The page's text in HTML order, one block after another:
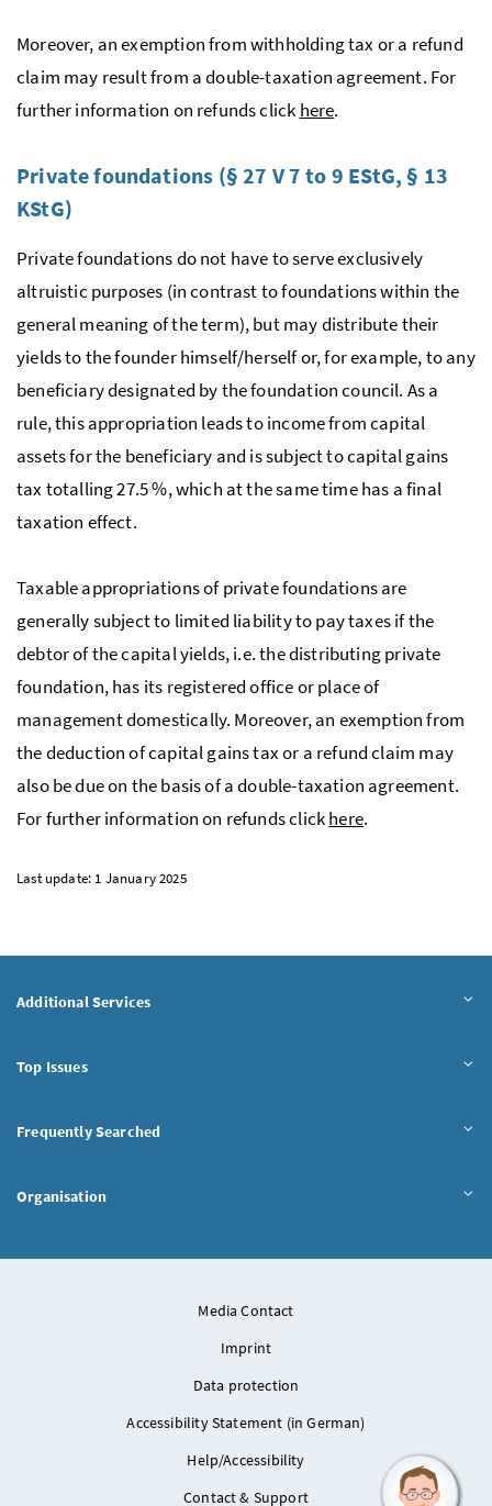
Moreover, an exemption from withholding tax or a refund
claim may result from a double-taxation agreement. For
further information on refunds click here.
Private foundations (§ 27 V 7 to 9 EStG, § 13
KStG)
Private foundations do not have to serve exclusively
altruistic purposes (in contrast to foundations within the
general meaning of the term), but may distribute their
yields to the founder himself/herself or, for example, to any
beneficiary designated by the foundation council. As a
rule, this appropriation leads to income from capital
assets for the beneficiary and is subject to capital gains
tax totalling 27.5 %, which at the same time has a final
taxation effect.
Taxable appropriations of private foundations are
generally subject to limited liability to pay taxes if the
debtor of the capital yields, i.e. the distributing private
foundation, has its registered office or place of
management domestically. Moreover, an exemption from
the deduction of capital gains tax or a refund claim may
also be due on the basis of a double-taxation agreement.
For further information on refunds clickhere.
Last update: 1 January 2025
Additional Services
Top Issues
Frequently Searched
Organisation
Media Contact
Imprint
Data protection
Accessibility Statement (in German)
Help/Accessibility
Contact & Support